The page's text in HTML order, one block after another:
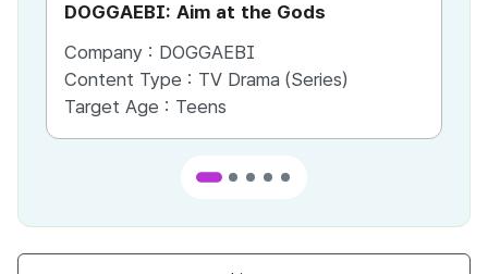
DOGGAEBI: Aim at the Gods
Company : DOGGAEBI
Content Type : TV Drama (Series)
Target Age : Teens